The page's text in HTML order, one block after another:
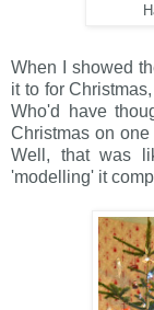
When I showed
it to for
Who'd have
Christmas on
Well, that was
'modelling' it